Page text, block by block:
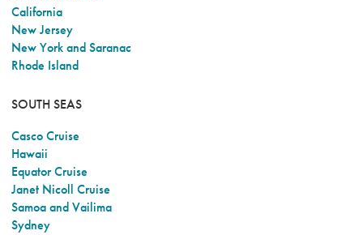
California
New Jersey
New York and Saranac
Rhode Island
SOUTH SEAS
Casco Cruise
Hawaii
Equator Cruise
Janet Nicoll Cruise
Samoa and Vailima
Sydney